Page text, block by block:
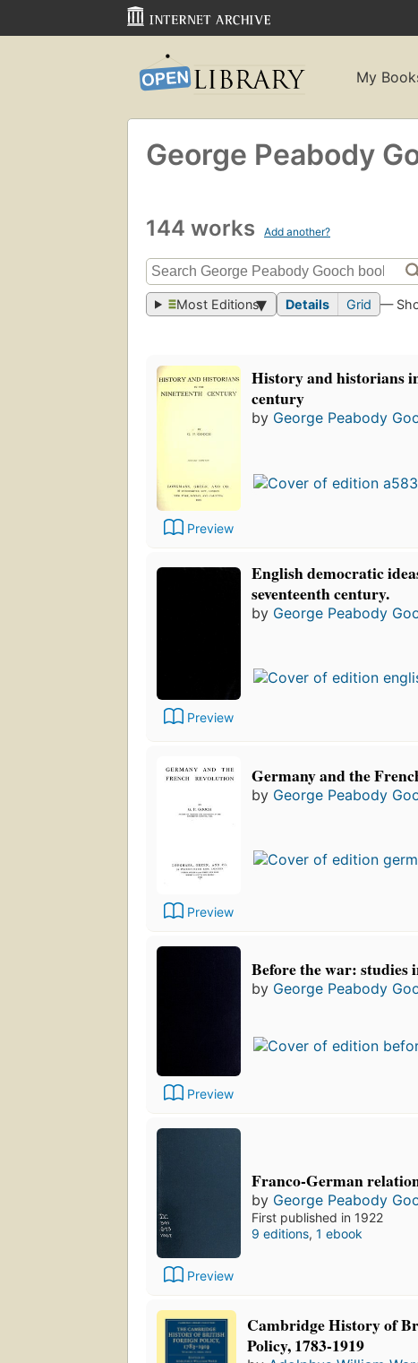
My
George Peabody
144 works Add another?
Most Editions Details Grid —
Preview
History and historians
century
by George Peabody
Preview
English democratic
seventeenth century.
by George Peabody
Preview
Germany and the
by George Peabody
Preview
Before the war: studies
by George Peabody
Preview
Franco-German
by George Peabody
First published in 1922
9 editions, 1 ebook
Cambridge History of
Policy, 1783-1919